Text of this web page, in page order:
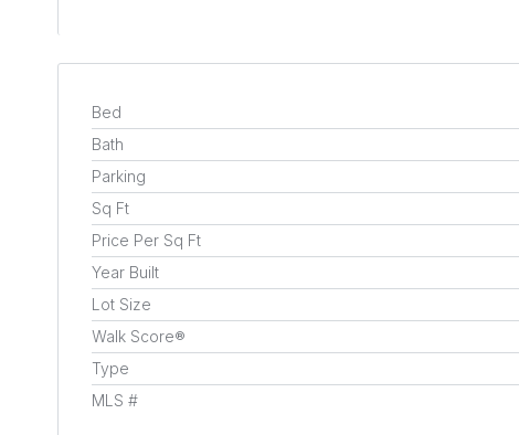
Bed
Bath
Parking
Sq Ft
Price Per Sq Ft
Year Built
Lot Size
Walk Score®
Type
MLS #